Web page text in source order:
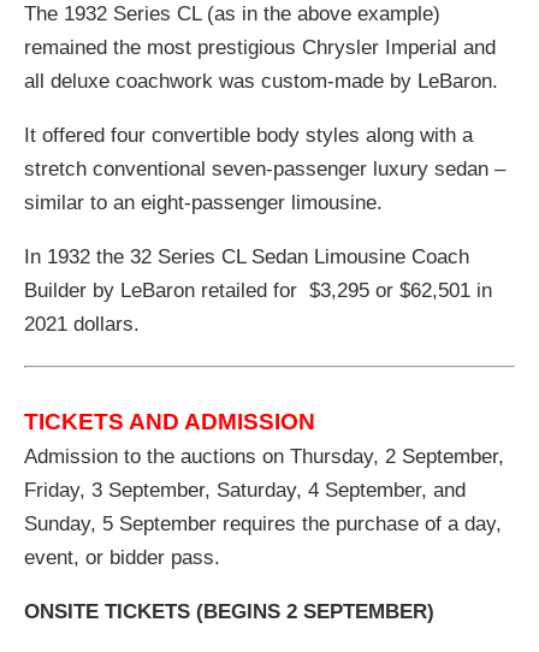
The 1932 Series CL (as in the above example)
remained the most prestigious Chrysler Imperial and
all deluxe coachwork was custom-made by LeBaron.
It offered four convertible body styles along with a
stretch conventional seven-passenger luxury sedan –
similar to an eight-passenger limousine.
In 1932 the 32 Series CL Sedan Limousine Coach
Builder by LeBaron retailed for $3,295 or $62,501 in
2021 dollars.
TICKETS AND ADMISSION
Admission to the auctions on Thursday, 2 September,
Friday, 3 September, Saturday, 4 September, and
Sunday, 5 September requires the purchase of a day,
event, or bidder pass.
ONSITE TICKETS (BEGINS 2 SEPTEMBER)